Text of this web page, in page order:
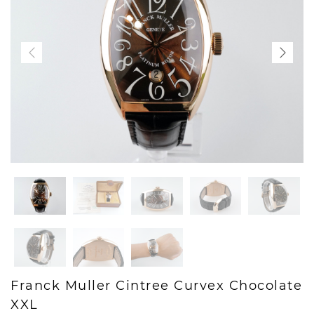
Franck Muller Cintree Curvex Chocolate
XXL